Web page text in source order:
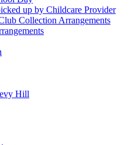
up by Childcare Provider
Collection Arrangements
Hill